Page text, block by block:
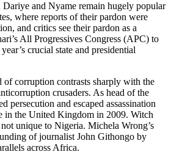
Dariye and Nyame remain hugely popular
where reports of their pardon were
and critics see their pardon as a
All Progressives Congress (APC) to
crucial state and presidential
of corruption contrasts sharply with the
crusaders. As head of the
persecution and escaped assassination
in the United Kingdom in 2009. Witch
unique to Nigeria. Michela Wrong’s
of journalist John Githongo by
across Africa.